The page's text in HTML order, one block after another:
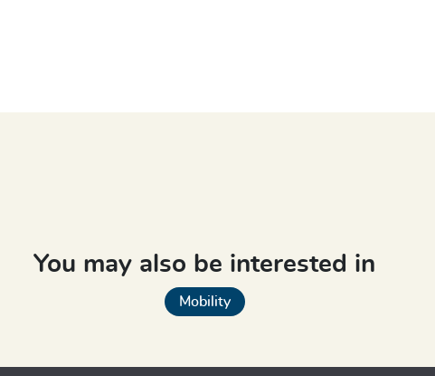
You may also be interested in
Mobility